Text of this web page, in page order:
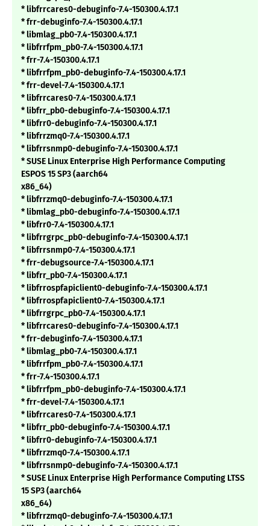
* libfrrcares0-debuginfo-7.4-150300.4.17.1
* frr-debuginfo-7.4-150300.4.17.1
* libmlag_pb0-7.4-150300.4.17.1
* libfrrfpm_pb0-7.4-150300.4.17.1
* frr-7.4-150300.4.17.1
* libfrrfpm_pb0-debuginfo-7.4-150300.4.17.1
* frr-devel-7.4-150300.4.17.1
* libfrrcares0-7.4-150300.4.17.1
* libfrr_pb0-debuginfo-7.4-150300.4.17.1
* libfrr0-debuginfo-7.4-150300.4.17.1
* libfrrzmq0-7.4-150300.4.17.1
* libfrrsnmp0-debuginfo-7.4-150300.4.17.1
* SUSE Linux Enterprise High Performance Computing
ESPOS 15 SP3 (aarch64
x86_64)
* libfrrzmq0-debuginfo-7.4-150300.4.17.1
* libmlag_pb0-debuginfo-7.4-150300.4.17.1
* libfrr0-7.4-150300.4.17.1
* libfrrgrpc_pb0-debuginfo-7.4-150300.4.17.1
* libfrrsnmp0-7.4-150300.4.17.1
* frr-debugsource-7.4-150300.4.17.1
* libfrr_pb0-7.4-150300.4.17.1
* libfrrospfapiclient0-debuginfo-7.4-150300.4.17.1
* libfrrospfapiclient0-7.4-150300.4.17.1
* libfrrgrpc_pb0-7.4-150300.4.17.1
* libfrrcares0-debuginfo-7.4-150300.4.17.1
* frr-debuginfo-7.4-150300.4.17.1
* libmlag_pb0-7.4-150300.4.17.1
* libfrrfpm_pb0-7.4-150300.4.17.1
* frr-7.4-150300.4.17.1
* libfrrfpm_pb0-debuginfo-7.4-150300.4.17.1
* frr-devel-7.4-150300.4.17.1
* libfrrcares0-7.4-150300.4.17.1
* libfrr_pb0-debuginfo-7.4-150300.4.17.1
* libfrr0-debuginfo-7.4-150300.4.17.1
* libfrrzmq0-7.4-150300.4.17.1
* libfrrsnmp0-debuginfo-7.4-150300.4.17.1
* SUSE Linux Enterprise High Performance Computing LTSS
15 SP3 (aarch64
x86_64)
* libfrrzmq0-debuginfo-7.4-150300.4.17.1